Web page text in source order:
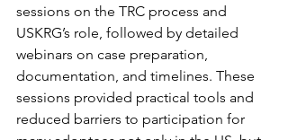
sessions on the TRC process and
USKRG’s role, followed by detailed
webinars on case preparation,
documentation, and timelines. These
sessions provided practical tools and
reduced barriers to participation for